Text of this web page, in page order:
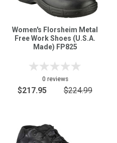
Women's Florsheim Metal
Free Work Shoes (U.S.A.
Made) FP825
0 reviews
$217.95 $224.99